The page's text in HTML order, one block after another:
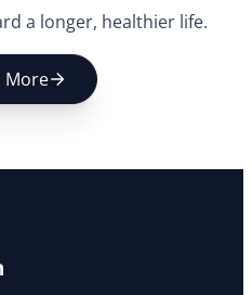
a longer, healthier life.
More